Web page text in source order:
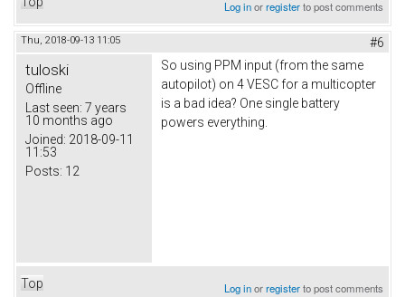
Log inorregisterto post comments
Thu, 2018-09-13 11:05 #6
tuloski
Offline
Last seen: 7 years
10 months ago
Joined: 2018-09-11
11:53
Posts: 12
So using PPM input (from the same
autopilot) on 4 VESC for a multicopter
is a bad idea? One single battery
powers everything.
Top Log inorregisterto post comments